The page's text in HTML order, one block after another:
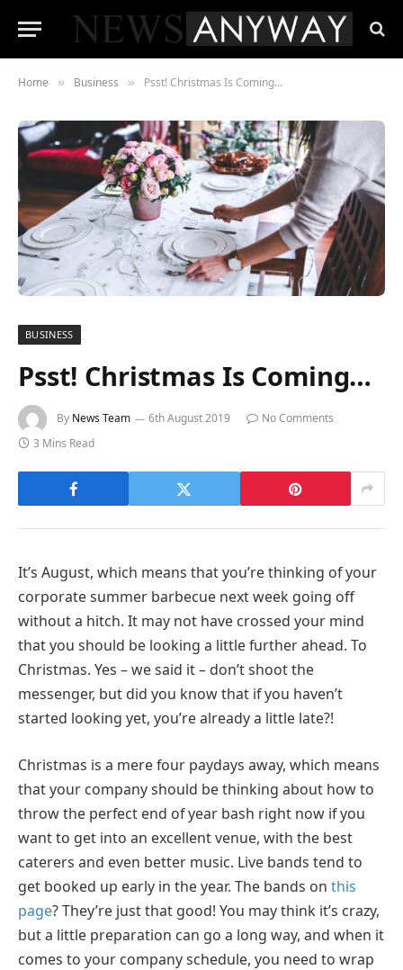
Home » Business » Psst! Christmas Is Coming…
BUSINESS
Psst! Christmas Is Coming…
By News Team 6th August 2019
No Comments
3 Mins Read
It’s August, which means that you’re thinking of your
corporate summer barbecue next week going off
without a hitch. It may not have crossed your mind
that you should be looking a little further ahead. To
Christmas. Yes – we said it – don’t shoot the
messenger, but did you know that if you haven’t
started looking yet, you’re already a little late?!
Christmas is a mere four paydays away, which means
that your company should be thinking about how to
throw the perfect end of year bash right now if you
want to get into an excellent venue, with the best
caterers and even better music. Live bands tend to
get booked up early in the year. The bands on this
page? They’re just that good! You may think it’s crazy,
but a little preparation can go a long way, and when it
comes to your company schedule, you need to wrap